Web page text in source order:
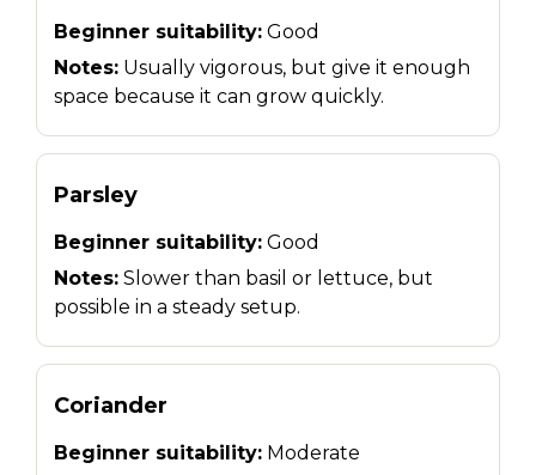
Beginner suitability: Good
Notes: Usually vigorous, but give it enough
space because it can grow quickly.
Parsley
Beginner suitability: Good
Notes: Slower than basil or lettuce, but
possible in a steady setup.
Coriander
Beginner suitability: Moderate